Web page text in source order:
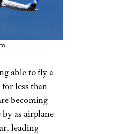
able to fly a
for less than
becoming
as airplane
leading